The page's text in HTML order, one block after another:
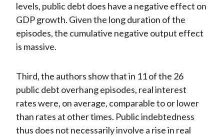
levels, public debt does have a negative effect on
GDP growth. Given the long duration of the
episodes, the cumulative negative output effect
is massive.
Third, the authors show that in 11 of the 26
public debt overhang episodes, real interest
rates were, on average, comparable to or lower
than rates at other times. Public indebtedness
thus does not necessarily involve a rise in real